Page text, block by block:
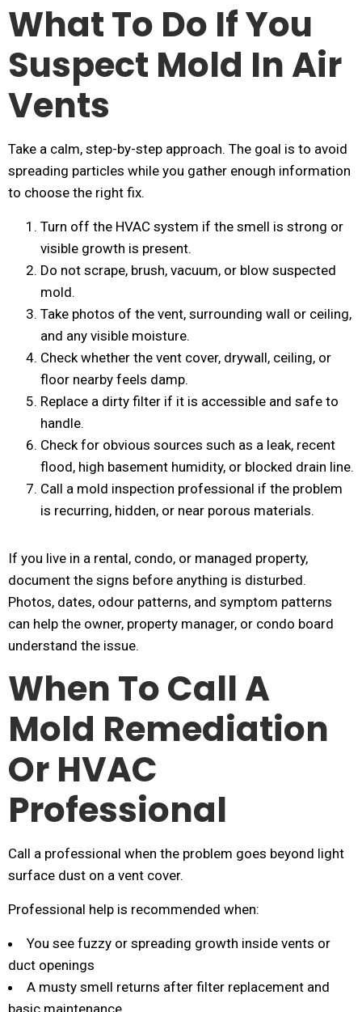
What To Do If You
Suspect Mold In Air
Vents
Take a calm, step-by-step approach. The goal is to avoid
spreading particles while you gather enough information
to choose the right fix.
Turn off the HVAC system if the smell is strong or
visible growth is present.
Do not scrape, brush, vacuum, or blow suspected
mold.
Take photos of the vent, surrounding wall or ceiling,
and any visible moisture.
Check whether the vent cover, drywall, ceiling, or
floor nearby feels damp.
Replace a dirty filter if it is accessible and safe to
handle.
Check for obvious sources such as a leak, recent
flood, high basement humidity, or blocked drain line.
Call a mold inspection professional if the problem
is recurring, hidden, or near porous materials.
If you live in a rental, condo, or managed property,
document the signs before anything is disturbed.
Photos, dates, odour patterns, and symptom patterns
can help the owner, property manager, or condo board
understand the issue.
When To Call A
Mold Remediation
Or HVAC
Professional
Call a professional when the problem goes beyond light
surface dust on a vent cover.
Professional help is recommended when:
You see fuzzy or spreading growth inside vents or
duct openings
A musty smell returns after filter replacement and
basic maintenance